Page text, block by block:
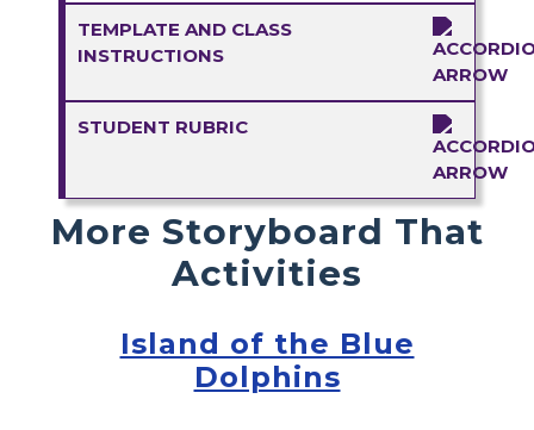
TEMPLATE AND CLASS
INSTRUCTIONS
STUDENT RUBRIC
More Storyboard That
Activities
Island of the Blue
Dolphins